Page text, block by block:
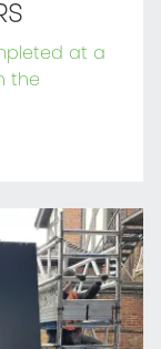
at a
the